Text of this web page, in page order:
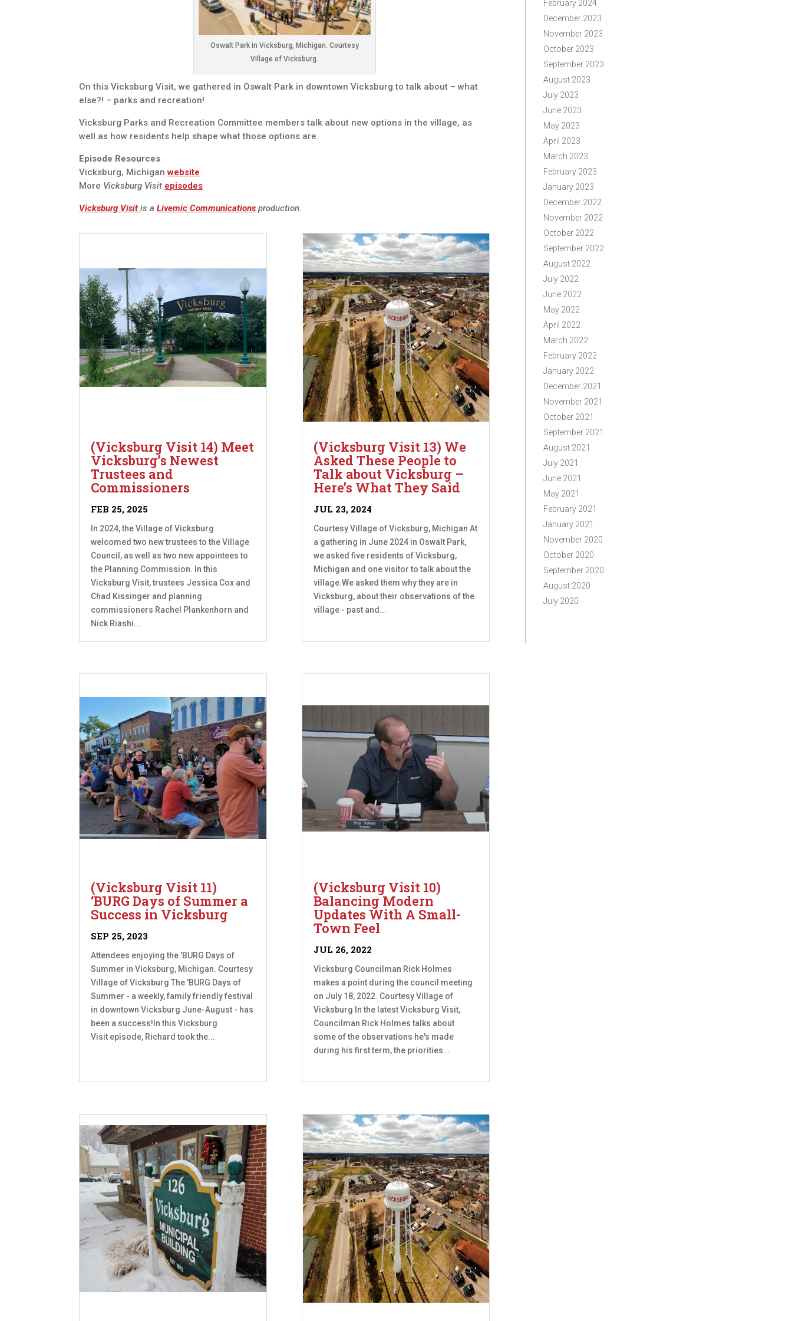
Oswalt Park in Vicksburg, Michigan. Courtesy
Village of Vicksburg.
On this Vicksburg Visit, we gathered in Oswalt Park in downtown Vicksburg to talk about – what
else?! – parks and recreation!
Vicksburg Parks and Recreation Committee members talk about new options in the village, as
well as how residents help shape what those options are.
Episode Resources
Vicksburg, Michiganwebsite
More Vicksburg Visit episodes
Vicksburg Visitis aLivemic Communications production.
(Vicksburg Visit 14) Meet
Vicksburg’s Newest
Trustees and
Commissioners
FEB 25, 2025
In 2024, the Village of Vicksburg
welcomed two new trustees to the Village
Council, as well as two new appointees to
the Planning Commission. In this
Vicksburg Visit, trustees Jessica Cox and
Chad Kissinger and planning
commissioners Rachel Plankenhorn and
Nick Riashi...
(Vicksburg Visit 11)
‘BURG Days of Summer a
Success in Vicksburg
SEP 25, 2023
Attendees enjoying the 'BURG Days of
Summer in Vicksburg, Michigan. Courtesy
Village of Vicksburg The 'BURG Days of
Summer - a weekly, family friendly festival
in downtown Vicksburg June-August - has
been a success!In this Vicksburg
Visit episode, Richard took the...
(Vicksburg Visit 13) We
Asked These People to
Talk about Vicksburg –
Here’s What They Said
JUL 23, 2024
Courtesy Village of Vicksburg, Michigan At
a gathering in June 2024 in Oswalt Park,
we asked five residents of Vicksburg,
Michigan and one visitor to talk about the
village.We asked them why they are in
Vicksburg, about their observations of the
village - past and...
(Vicksburg Visit 10)
Balancing Modern
Updates With A Small-
Town Feel
JUL 26, 2022
Vicksburg Councilman Rick Holmes
makes a point during the council meeting
on July 18, 2022. Courtesy Village of
Vicksburg In the latest Vicksburg Visit,
Councilman Rick Holmes talks about
some of the observations he's made
during his first term, the priorities...
February 2024
December 2023
November 2023
October 2023
September 2023
August 2023
July 2023
June 2023
May 2023
April 2023
March 2023
February 2023
January 2023
December 2022
November 2022
October 2022
September 2022
August 2022
July 2022
June 2022
May 2022
April 2022
March 2022
February 2022
January 2022
December 2021
November 2021
October 2021
September 2021
August 2021
July 2021
June 2021
May 2021
February 2021
January 2021
November 2020
October 2020
September 2020
August 2020
July 2020